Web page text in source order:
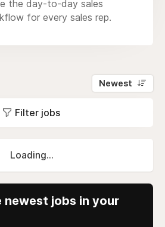
the day-to-day sales
for every sales rep.
Newest
Filter jobs
Loading...
newest jobs in your